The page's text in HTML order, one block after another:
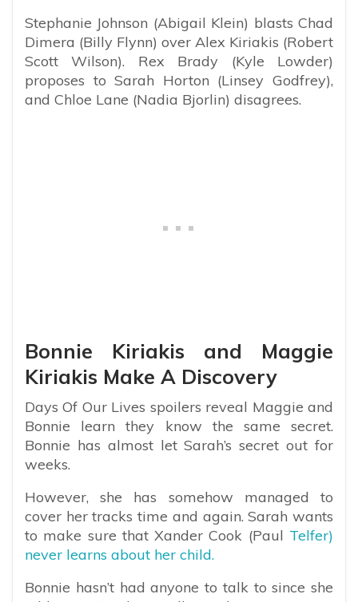
Stephanie Johnson (Abigail Klein) blasts Chad
Dimera (Billy Flynn) over Alex Kiriakis (Robert
Scott Wilson). Rex Brady (Kyle Lowder)
proposes to Sarah Horton (Linsey Godfrey),
and Chloe Lane (Nadia Bjorlin) disagrees.
Bonnie Kiriakis and Maggie
Kiriakis Make A Discovery
Days Of Our Lives spoilers reveal Maggie and
Bonnie learn they know the same secret.
Bonnie has almost let Sarah’s secret out for
weeks.
However, she has somehow managed to
cover her tracks time and again. Sarah wants
to make sure that Xander Cook (Paul Telfer)
never learns about her child.
Bonnie hasn’t had anyone to talk to since she